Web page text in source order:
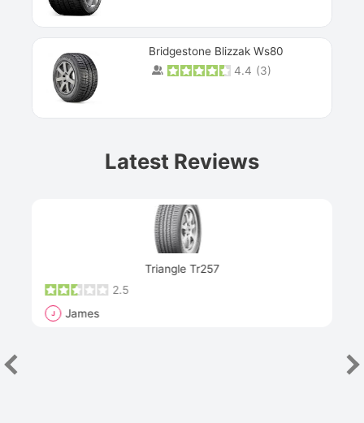
Bridgestone Blizzak Ws80
4.4 (3)
Latest Reviews
Triangle Tr257
2.5
J James